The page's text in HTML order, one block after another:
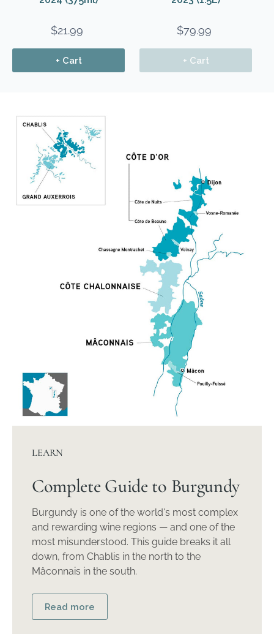
$21.99
+ Cart
$79.99
+ Cart
LEARN
Complete Guide to Burgundy
Burgundy is one of the world's most complex
and rewarding wine regions — and one of the
most misunderstood. This guide breaks it all
down, from Chablis in the north to the
Mâconnais in the south.
Read more